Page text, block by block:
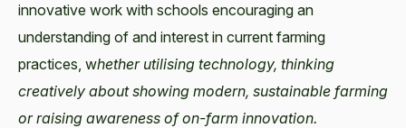
innovative work with schools encouraging an
understanding of and interest in current farming
practices, whether utilising technology, thinking
creatively about showing modern, sustainable farming
or raising awareness of on-farm innovation.